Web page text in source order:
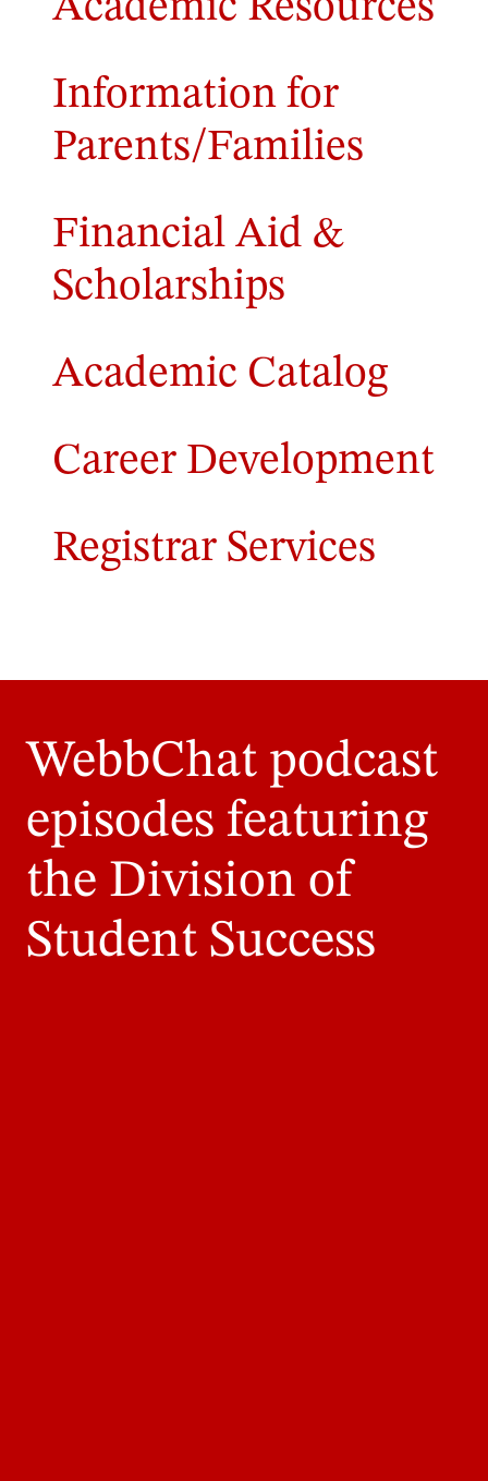
Information for
Parents/Families
Financial Aid &
Scholarships
Academic Catalog
Career Development
Registrar Services
WebbChat podcast
episodes featuring
the Division of
Student Success